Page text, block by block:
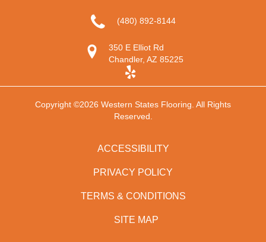
(480) 892-8144
350 E Elliot Rd
Chandler, AZ 85225
Copyright ©2026 Western States Flooring. All Rights
Reserved.
ACCESSIBILITY
PRIVACY POLICY
TERMS & CONDITIONS
SITE MAP